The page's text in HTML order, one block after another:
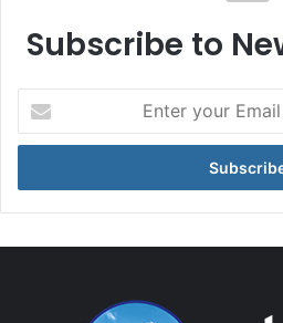
Subscribe to
your
Email